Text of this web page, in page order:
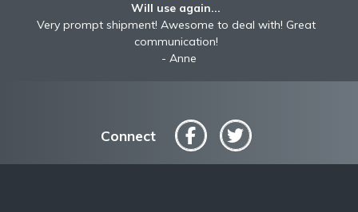
Will use again...
Very prompt shipment! Awesome to deal with! Great
communication!
Anne
Connect